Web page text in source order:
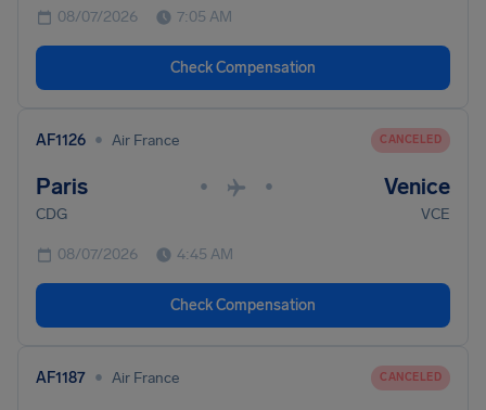
08/07/2026 7:05 AM
Check Compensation
AF1126 • Air France CANCELED
Paris • • Venice
CDG VCE
08/07/2026 4:45 AM
Check Compensation
AF1187 • Air France CANCELED